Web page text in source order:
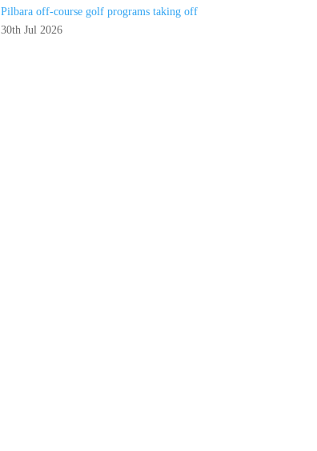
Pilbara off-course golf programs taking off
30th Jul 2026